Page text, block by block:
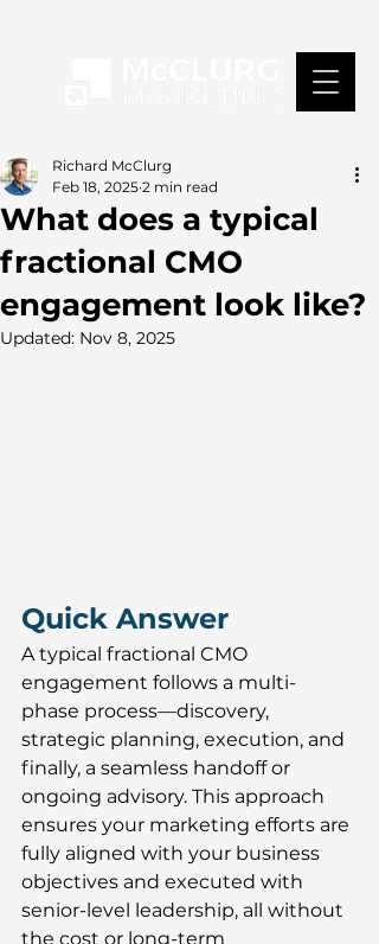
What does a typical
fractional CMO
engagement look like?
Richard McClurg
Feb 18, 2025 2 min read
Updated: Nov 8, 2025
Quick Answer
A typical fractional CMO
engagement follows a multi-
phase process—discovery,
strategic planning, execution, and
finally, a seamless handoff or
ongoing advisory. This approach
ensures your marketing efforts are
fully aligned with your business
objectives and executed with
senior-level leadership, all without
the cost or long-term